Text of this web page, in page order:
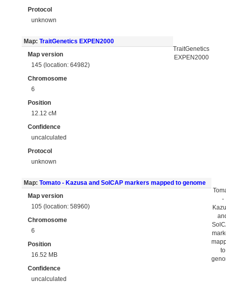
Protocol
unknown
Map: TraitGenetics EXPEN2000
Map version
145 (location: 64982)
Chromosome
6
Position
12.12 cM
Confidence
uncalculated
Protocol
unknown
TraitGenetics
EXPEN2000
Map: Tomato - Kazusa and SolCAP markers mapped to genome
Map version
105 (location: 58960)
Chromosome
6
Position
16.52 MB
Confidence
uncalculated
-
to